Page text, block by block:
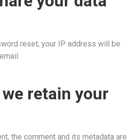
reset, your IP address will be
retain your
the comment and its metadata are